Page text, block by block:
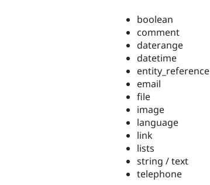
boolean
comment
daterange
datetime
entity_reference
email
file
image
language
link
lists
string / text
telephone